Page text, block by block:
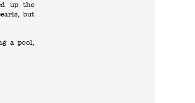
up the
but
a pool,